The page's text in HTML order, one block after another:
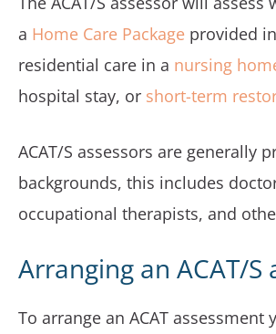
a Home Care Package provided
residential care in a nursing
hospital stay, or short-term
ACAT/S assessors are generally
backgrounds, this includes
occupational therapists, and
Arranging an ACAT/S
To arrange an ACAT